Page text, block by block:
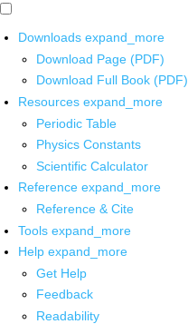
Downloads expand_more
Download Page (PDF)
Download Full Book (PDF)
Resources expand_more
Periodic Table
Physics Constants
Scientific Calculator
Reference expand_more
Reference & Cite
Tools expand_more
Help expand_more
Get Help
Feedback
Readability